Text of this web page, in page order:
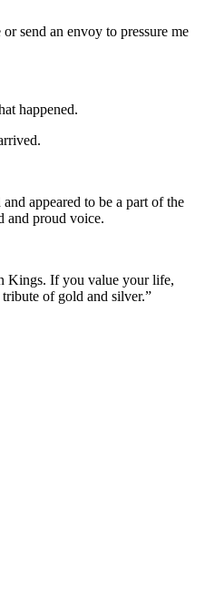
send an envoy to pressure me
happened.
appeared to be a part of the
and proud voice.
Kings. If you value your life,
of gold and silver.”